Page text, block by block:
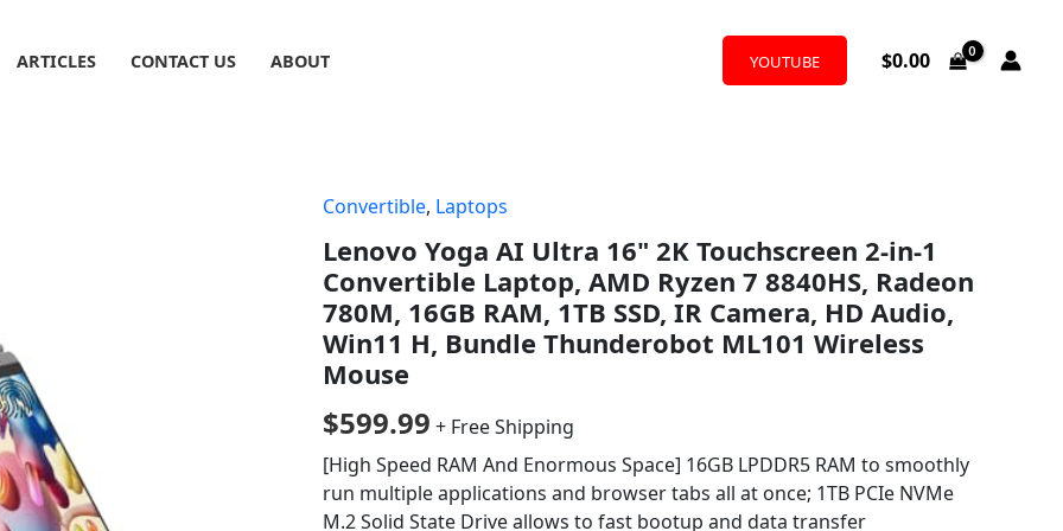
ARTICLES CONTACT US ABOUT YOUTUBE $0.00
Convertible, Laptops
Lenovo Yoga AI Ultra 16" 2K Touchscreen 2-in-1
Convertible Laptop, AMD Ryzen 7 8840HS, Radeon
780M, 16GB RAM, 1TB SSD, IR Camera, HD Audio,
Win11 H, Bundle Thunderobot ML101 Wireless
Mouse
$599.99 + Free Shipping
[High Speed RAM And Enormous Space] 16GB LPDDR5 RAM to smoothly
run multiple applications and browser tabs all at once; 1TB PCIe NVMe
M.2 Solid State Drive allows to fast bootup and data transfer